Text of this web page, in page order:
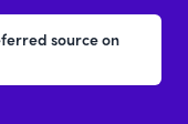
source on